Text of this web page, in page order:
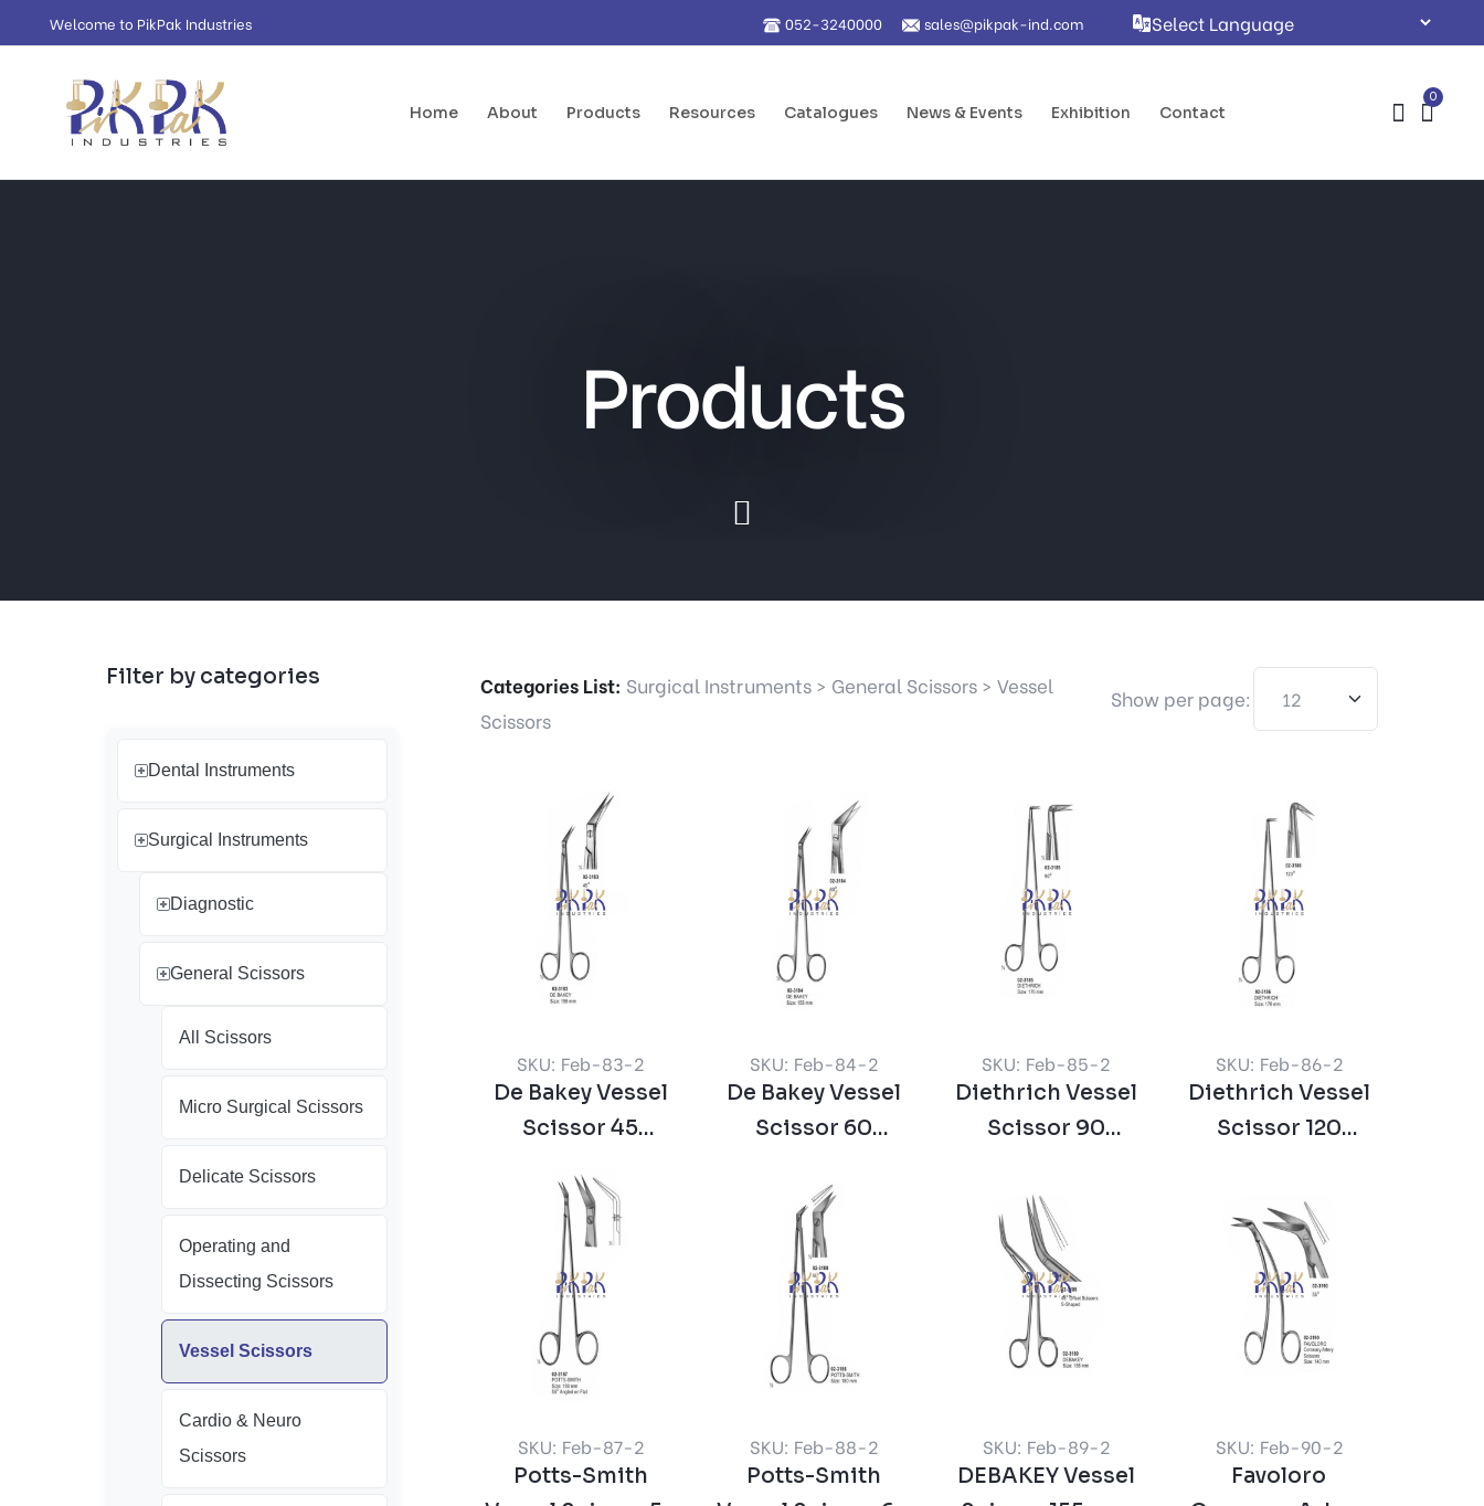
Welcome to PikPak Industries 052-3240000 sales@pikpak-ind.com
Home About Products Resources Catalogues News & Events Exhibition Contact
0
Products
Categories List: Surgical Instruments > General Scissors >Vessel
Scissors
Show per page:
SKU: Feb-83-2
De Bakey Vessel
Scissor 45
SKU: Feb-84-2
De Bakey Vessel
Scissor 60
SKU: Feb-85-2
Diethrich Vessel
Scissor 90
SKU: Feb-86-2
Diethrich Vessel
Scissor 120
SKU: Feb-87-2
Potts-Smith
SKU: Feb-88-2
Potts-Smith
SKU: Feb-89-2
DEBAKEY Vessel
SKU: Feb-90-2
Favoloro
Filter by categories
Dental Instruments
Surgical Instruments
Diagnostic
General Scissors
All Scissors
Micro Surgical Scissors
Delicate Scissors
Operating and
Dissecting Scissors
Vessel Scissors
Cardio & Neuro
Scissors